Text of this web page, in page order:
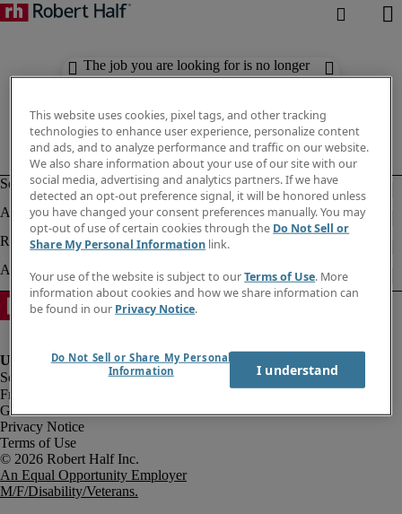
The job you are looking for is no longer
available. Check out similar results
Fraud Alert
Government Notice
Privacy Notice
Terms of Use
An Equal Opportunity Employer
M/F/Disability/Veterans.
This website uses cookies, pixel tags, and other tracking
technologies to enhance user experience, personalize content
and ads, and to analyze performance and traffic on our website.
We also share information about your use of our site with our
social media, advertising and analytics partners. If we have
detected an opt-out preference signal, it will be honored unless
you have changed your consent preferences manually. You may
opt-out of use of certain cookies through the Do Not Sell or
Share My Personal Information link.
Your use of the website is subject to ourTerms of Use. More
information about cookies and how we share information can
be found in our Privacy Notice.
Do Not Sell or Share My Personal
Information
I understand